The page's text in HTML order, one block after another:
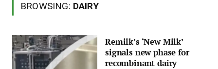
BROWSING: DAIRY
Remilk’s ‘New Milk’
signals new phase for
recombinant dairy